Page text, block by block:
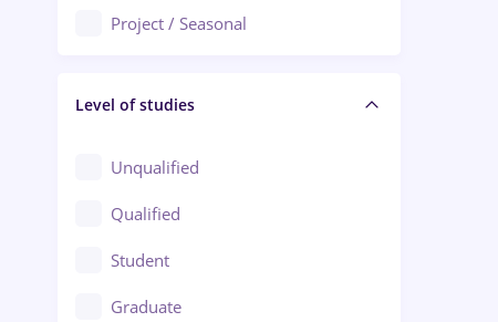
Bistrița (Bistrita-Nasaud)
Beauty Salons
Civil engineering / Industrial design
Client Service / Call Center
Construction / Facilities
Crewing / Casino / Entertainment
Education / Training / Arts
Project / Seasonal
Level of studies
Unqualified
Qualified
Student
Graduate